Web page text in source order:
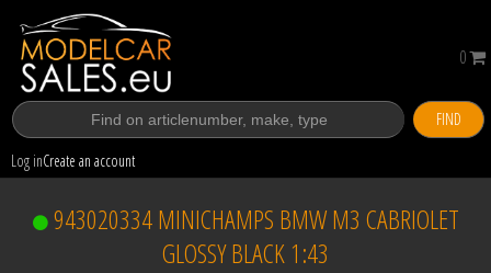
FIND
Log inCreate an account
0
943020334 MINICHAMPS BMW M3 CABRIOLET
GLOSSY BLACK 1:43